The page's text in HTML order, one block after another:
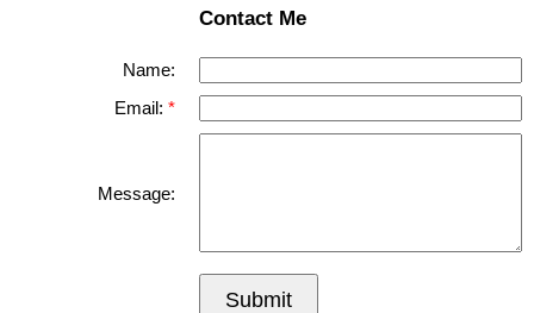
Contact Me
Name:
Email:
Message:
Submit